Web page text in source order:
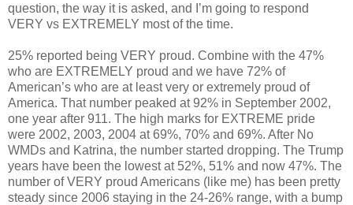
question, the way it is asked, and I’m going to respond
VERY vs EXTREMELY most of the time.
25% reported being VERY proud. Combine with the 47%
who are EXTREMELY proud and we have 72% of
American’s who are at least very or extremely proud of
America. That number peaked at 92% in September 2002,
one year after 911. The high marks for EXTREME pride
were 2002, 2003, 2004 at 69%, 70% and 69%. After No
WMDs and Katrina, the number started dropping. The Trump
years have been the lowest at 52%, 51% and now 47%. The
number of VERY proud Americans (like me) has been pretty
steady since 2006 staying in the 24-26% range, with a bump